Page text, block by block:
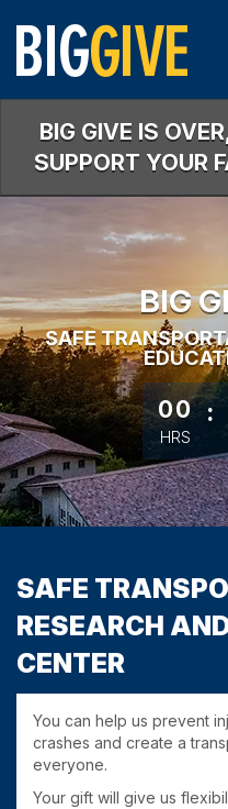
Main
Content
BIG GIVE IS
SUPPORT YOUR
BIG
SAFE
less than
00
HRS
:
SAFE
RESEARCH
CENTER
You can help us prevent
crashes and create a
everyone.
Your gift will give us